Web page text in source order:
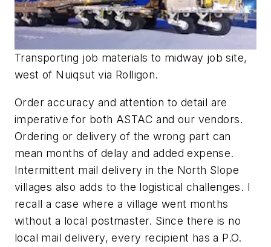
Transporting job materials to midway job site,
west of Nuiqsut via Rolligon.
Order accuracy and attention to detail are
imperative for both ASTAC and our vendors.
Ordering or delivery of the wrong part can
mean months of delay and added expense.
Intermittent mail delivery in the North Slope
villages also adds to the logistical challenges. I
recall a case where a village went months
without a local postmaster. Since there is no
local mail delivery, every recipient has a P.O.